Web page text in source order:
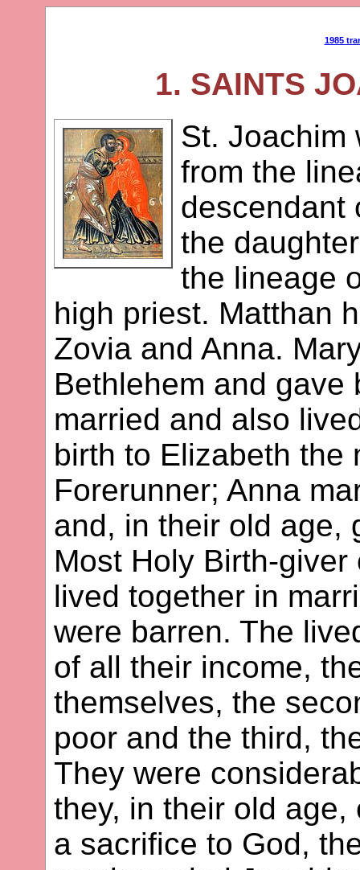
1985
1. SAINTS
St. Joachim
from the
descendant
the
the lineage
high priest. Matthan
Zovia and Anna.
Bethlehem and gave
married and also
birth to Elizabeth the
Forerunner; Anna
and, in their old age,
Most Holy Birth-
lived together in
were barren. The
of all their income,
themselves, the
poor and the third,
They were
they, in their old
a sacrifice to God,